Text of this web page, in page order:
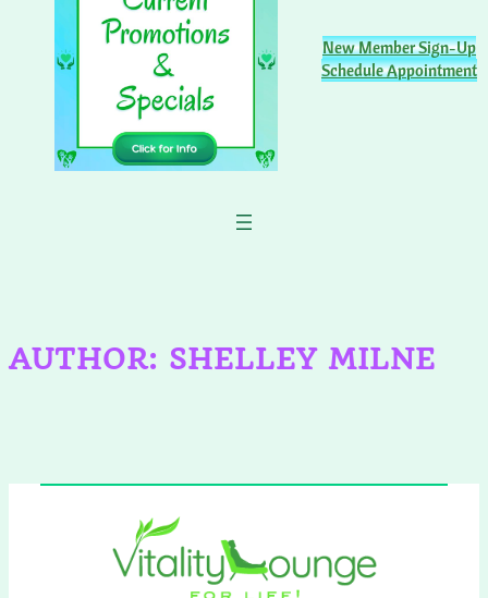
New Member Sign-Up
Schedule Appointment
AUTHOR: SHELLEY MILNE